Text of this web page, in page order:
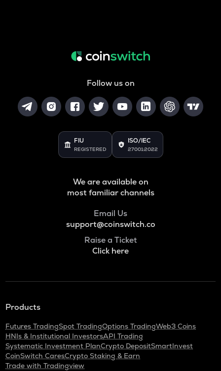
Follow us on
FIU
REGISTERED
ISO/IEC
27001:2022
We are available on
most familiar channels
Email Us
support@coinswitch.co
Raise a Ticket
Click here
Products
Futures TradingSpot TradingOptions TradingWeb3 Coins
HNIs & Institutional InvestorsAPI Trading
Systematic Investment PlanCrypto DepositSmartInvest
CoinSwitch CaresCrypto Staking & Earn
Trade with Tradingview